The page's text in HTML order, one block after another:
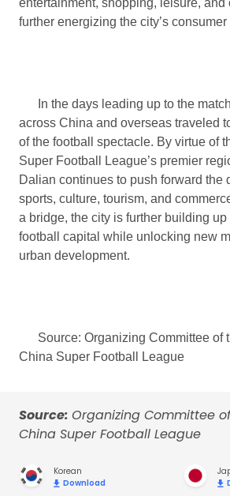
entertainment, shopping, leisure, and
further energizing the city’s consumer
In the days leading up to the
across China and overseas traveled
of the football spectacle. By virtue of
Super Football League’s premier
Dalian continues to push forward the
sports, culture, tourism, and
a bridge, the city is further building
football capital while unlocking new
urban development.
Source: Organizing Committee of
China Super Football League
Source: Organizing Committee
China Super Football League
Korean
Download